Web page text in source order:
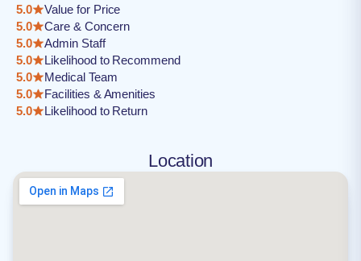
5.0
Value for Price
5.0
Care & Concern
5.0
Admin Staff
5.0
Likelihood to Recommend
5.0
Medical Team
5.0
Facilities & Amenities
5.0
Likelihood to Return
Location